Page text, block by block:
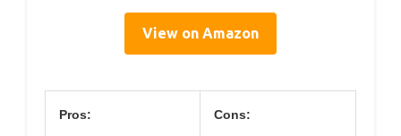
View on Amazon
Pros: Cons: